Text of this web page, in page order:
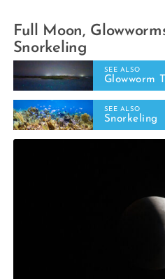
Full Moon,
Snorkeling
SEE ALSO
Glowworm
SEE ALSO
Snorkeling